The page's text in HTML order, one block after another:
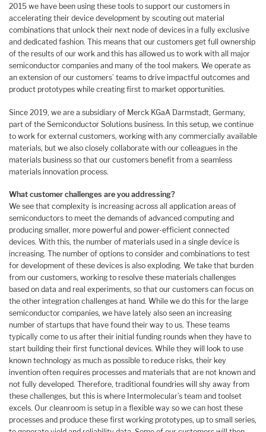
2015 we have been using these tools to support our customers in
accelerating their device development by scouting out material
combinations that unlock their next node of devices in a fully exclusive
and dedicated fashion. This means that our customers get full ownership
of the results of our work and this has allowed us to work with all major
semiconductor companies and many of the tool makers. We operate as
an extension of our customers’ teams to drive impactful outcomes and
product prototypes while creating first to market opportunities.
Since 2019, we are a subsidiary of Merck KGaA Darmstadt, Germany,
part of the Semiconductor Solutions business. In this setup, we continue
to work for external customers, working with any commercially available
materials, but we also closely collaborate with our colleagues in the
materials business so that our customers benefit from a seamless
materials innovation process.
What customer challenges are you addressing?
We see that complexity is increasing across all application areas of
semiconductors to meet the demands of advanced computing and
producing smaller, more powerful and power-efficient connected
devices. With this, the number of materials used in a single device is
increasing. The number of options to consider and combinations to test
for development of these devices is also exploding. We take that burden
from our customers, working to resolve these materials challenges
based on data and real experiments, so that our customers can focus on
the other integration challenges at hand. While we do this for the large
semiconductor companies, we have lately also seen an increasing
number of startups that have found their way to us. These teams
typically come to us after their initial funding rounds when they have to
start building their first functional devices. While they will look to use
known technology as much as possible to reduce risks, their key
invention often requires processes and materials that are not known and
not fully developed. Therefore, traditional foundries will shy away from
these challenges, but this is where Intermolecular’s team and toolset
excels. Our cleanroom is setup in a flexible way so we can host these
processes and produce these first working prototypes, up to small series,